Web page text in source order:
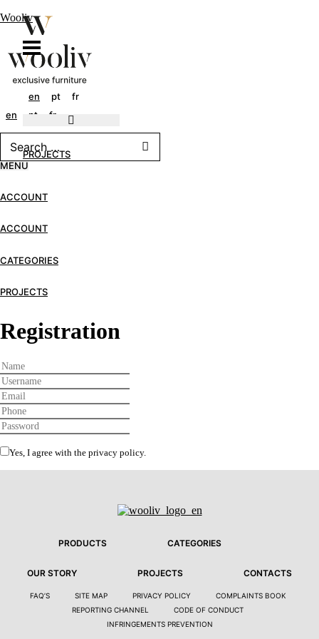
Wooliv
en pt fr
MENU
ACCOUNT
ACCOUNT
CATEGORIES
PROJECTS
en pt fr
PROJECTS
Registration
Yes, I agree with the privacy policy.
PRODUCTS CATEGORIES
OUR STORY PROJECTS CONTACTS
FAQ’S SITE MAP PRIVACY POLICY
COMPLAINTS BOOK
REPORTING CHANNEL
CODE OF CONDUCT
INFRINGEMENTS PREVENTION